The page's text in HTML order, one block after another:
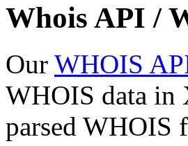
Whois API /
Our WHOIS
WHOIS data in
parsed WHOIS